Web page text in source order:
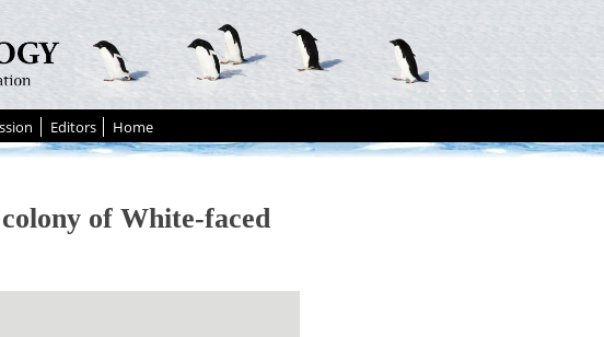
Editors Home
of White-faced